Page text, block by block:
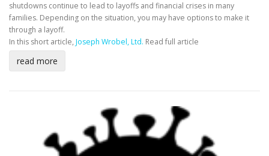
shutdowns continue to lead to layoffs and financial crises in many
families. Depending on the situation, you may have options to make it
through a layoff.
In this short article, Joseph Wrobel, Ltd. Read full article
read more